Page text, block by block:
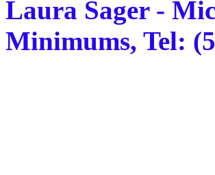
Laura Sager -
Minimums, Tel: